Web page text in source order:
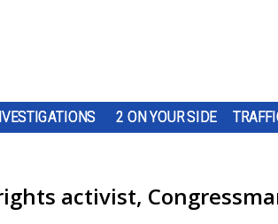
2 ON YOUR SIDE
activist,